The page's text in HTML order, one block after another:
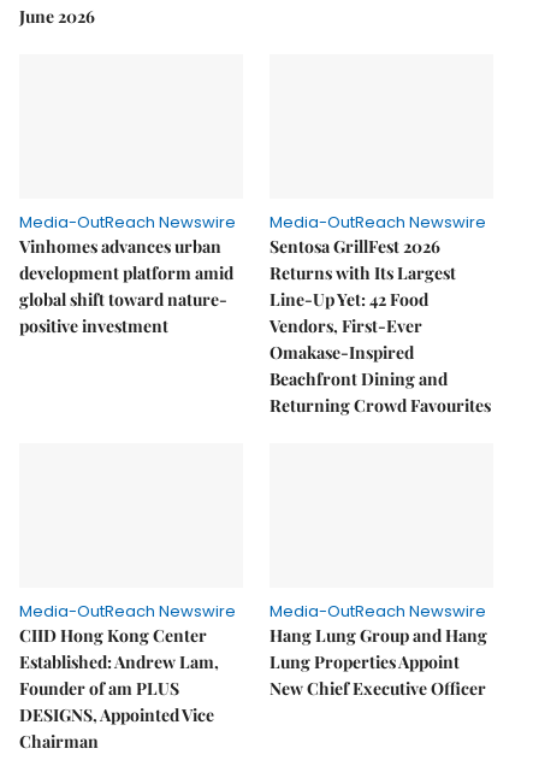
June 2026
Media-OutReach Newswire
Vinhomes advances urban
development platform amid
global shift toward nature-
positive investment
Media-OutReach Newswire
Sentosa GrillFest 2026
Returns with Its Largest
Line-Up Yet: 42 Food
Vendors, First-Ever
Omakase-Inspired
Beachfront Dining and
Returning Crowd Favourites
Media-OutReach Newswire
CIID Hong Kong Center
Established: Andrew Lam,
Founder of am PLUS
DESIGNS, Appointed Vice
Chairman
Media-OutReach Newswire
Hang Lung Group and Hang
Lung Properties Appoint
New Chief Executive Officer